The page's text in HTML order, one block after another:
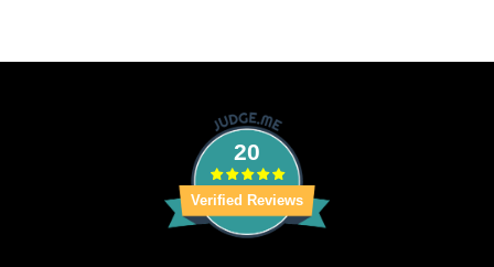
20
Verified Reviews